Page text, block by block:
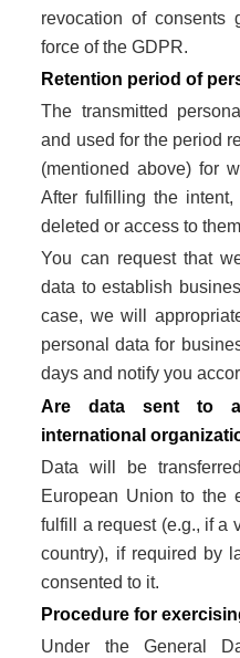
revocation of consents
force of the GDPR.
Retention period of
The transmitted
and used for the period
(mentioned above) for
After fulfilling the
deleted or access to
You can request that
data to establish
case, we will
personal data for
days and notify you
Are data sent to
international
Data will be
European Union to the
fulfill a request (e.g., if a
country), if required by
consented to it.
Procedure for
Under the General